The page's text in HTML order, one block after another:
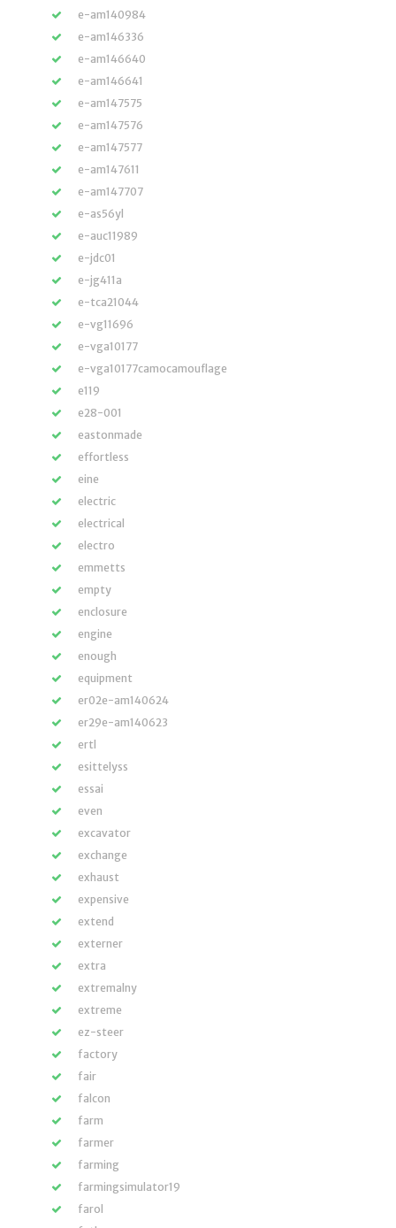
e-am140984
e-am146336
e-am146640
e-am146641
e-am147575
e-am147576
e-am147577
e-am147611
e-am147707
e-as56yl
e-auc11989
e-jdc01
e-jg411a
e-tca21044
e-vg11696
e-vga10177
e-vga10177camocamouflage
e119
e28-001
eastonmade
effortless
eine
electric
electrical
electro
emmetts
empty
enclosure
engine
enough
equipment
er02e-am140624
er29e-am140623
ertl
esittelyss
essai
even
excavator
exchange
exhaust
expensive
extend
externer
extra
extremalny
extreme
ez-steer
factory
fair
falcon
farm
farmer
farming
farmingsimulator19
farol